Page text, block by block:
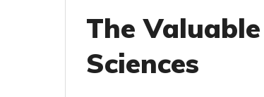
The
Sciences